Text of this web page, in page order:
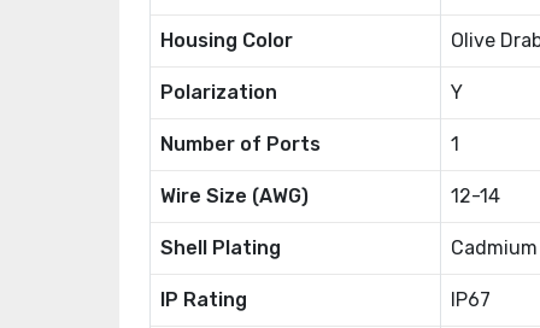
Housing Color Olive
Polarization Y
Number of Ports 1
Wire Size (AWG) 12-14
Shell Plating Cadmium
IP Rating IP67